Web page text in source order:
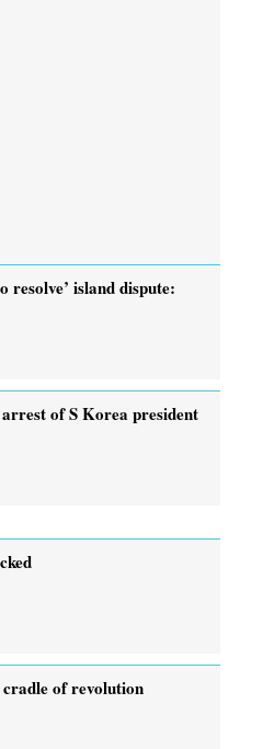
resolve’ island dispute:
of ­S Korea president
of revolution